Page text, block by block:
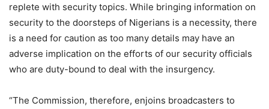
replete with security topics. While bringing information on
security to the doorsteps of Nigerians is a necessity, there
is a need for caution as too many details may have an
adverse implication on the efforts of our security officials
who are duty-bound to deal with the insurgency.
“The Commission, therefore, enjoins broadcasters to